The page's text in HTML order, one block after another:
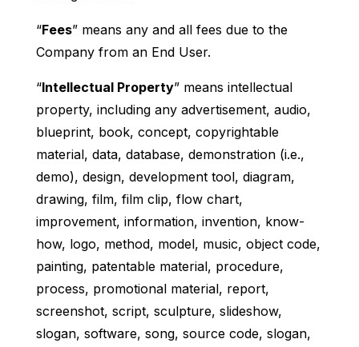
“Fees” means any and all fees due to the
Company from an End User.
“Intellectual Property” means intellectual
property, including any advertisement, audio,
blueprint, book, concept, copyrightable
material, data, database, demonstration (i.e.,
demo), design, development tool, diagram,
drawing, film, film clip, flow chart,
improvement, information, invention, know-
how, logo, method, model, music, object code,
painting, patentable material, procedure,
process, promotional material, report,
screenshot, script, sculpture, slideshow,
slogan, software, song, source code, slogan,